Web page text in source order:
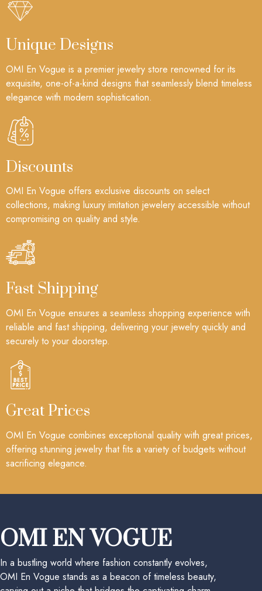
Unique Designs
OMI En Vogue is a premier jewelry store renowned for its
exquisite, one-of-a-kind designs that seamlessly blend timeless
elegance with modern sophistication.
Discounts
OMI En Vogue offers exclusive discounts on select
collections, making luxury imitation jewelery accessible without
compromising on quality and style.
Fast Shipping
OMI En Vogue ensures a seamless shopping experience with
reliable and fast shipping, delivering your jewelry quickly and
securely to your doorstep.
Great Prices
OMI En Vogue combines exceptional quality with great prices,
offering stunning jewelry that fits a variety of budgets without
sacrificing elegance.
OMI EN VOGUE
In a bustling world where fashion constantly evolves,
OMI En Vogue stands as a beacon of timeless beauty,